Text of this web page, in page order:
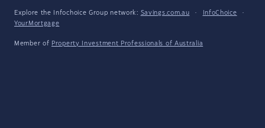
Explore the Infochoice Group network: Savings.com.au · InfoChoice
·
YourMortgage
Member of Property Investment Professionals of Australia